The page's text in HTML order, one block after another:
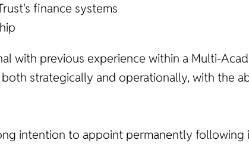
finance systems
with previous experience within a Multi-
strategically and operationally, with the
intention to appoint permanently following